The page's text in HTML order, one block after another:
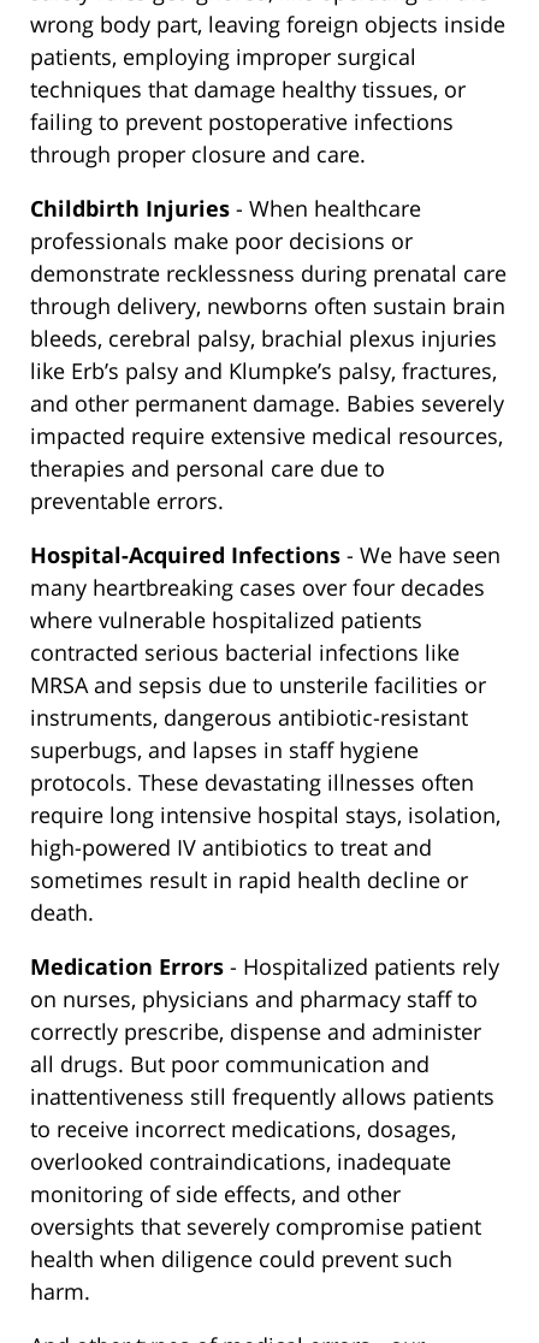
wrong body part, leaving foreign objects inside
patients, employing improper surgical
techniques that damage healthy tissues, or
failing to prevent postoperative infections
through proper closure and care.
Childbirth Injuries - When healthcare
professionals make poor decisions or
demonstrate recklessness during prenatal care
through delivery, newborns often sustain brain
bleeds, cerebral palsy, brachial plexus injuries
like Erb’s palsy and Klumpke’s palsy, fractures,
and other permanent damage. Babies severely
impacted require extensive medical resources,
therapies and personal care due to
preventable errors.
Hospital-Acquired Infections - We have seen
many heartbreaking cases over four decades
where vulnerable hospitalized patients
contracted serious bacterial infections like
MRSA and sepsis due to unsterile facilities or
instruments, dangerous antibiotic-resistant
superbugs, and lapses in staff hygiene
protocols. These devastating illnesses often
require long intensive hospital stays, isolation,
high-powered IV antibiotics to treat and
sometimes result in rapid health decline or
death.
Medication Errors - Hospitalized patients rely
on nurses, physicians and pharmacy staff to
correctly prescribe, dispense and administer
all drugs. But poor communication and
inattentiveness still frequently allows patients
to receive incorrect medications, dosages,
overlooked contraindications, inadequate
monitoring of side effects, and other
oversights that severely compromise patient
health when diligence could prevent such
harm.